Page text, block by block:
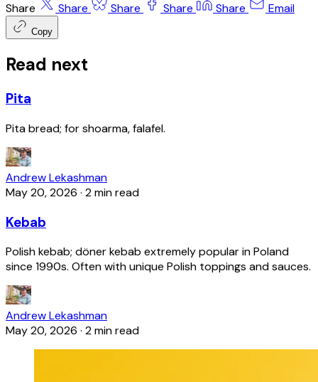
Share Share Share Share Share Email
Copy
Read next
Pita
Pita bread; for shoarma, falafel.
Andrew Lekashman
May 20, 2026 · 2 min read
Kebab
Polish kebab; döner kebab extremely popular in Poland
since 1990s. Often with unique Polish toppings and sauces.
Andrew Lekashman
May 20, 2026 · 2 min read